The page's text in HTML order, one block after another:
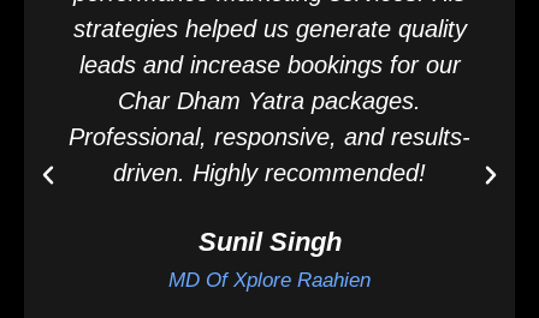
strategies helped us generate quality
leads and increase bookings for our
Char Dham Yatra packages.
Professional, responsive, and results-
driven. Highly recommended!
Sunil Singh
MD Of Xplore Raahien